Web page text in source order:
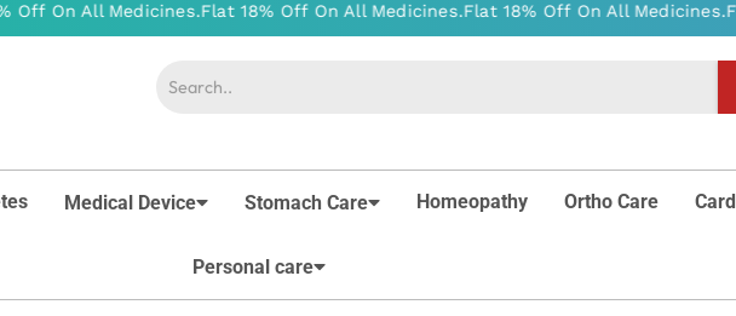
Medical Device Stomach Care Homeopathy Ortho Care
Personal care